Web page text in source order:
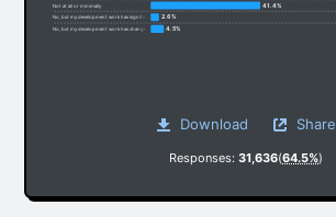
Not at all or minimally 41.4%
No, but my development work has significantly changed due to non-AI factors
2.6%
No, but my development work has changed somewhat due to non-AI factors
4.5%
Download Share
Responses: 31,636(64.5%)